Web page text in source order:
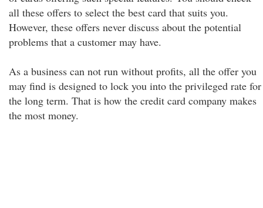
all these offers to select the best card that suits you.
However, these offers never discuss about the potential
problems that a customer may have.
As a business can not run without profits, all the offer you
may find is designed to lock you into the privileged rate for
the long term. That is how the credit card company makes
the most money.